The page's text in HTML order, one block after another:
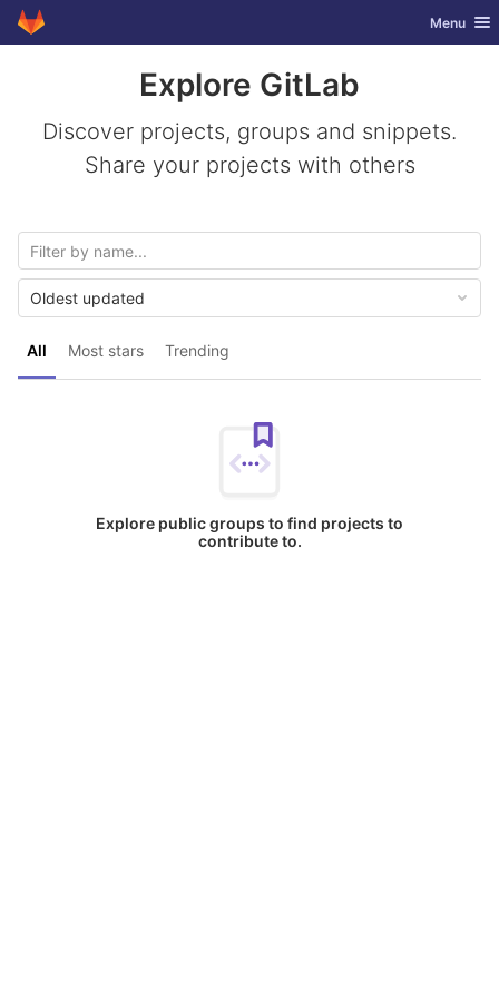
Skip to content
GitLab Toggle
Menu
Explore GitLab
Discover projects, groups and snippets.
Share your projects with others
All Most stars Trending
Oldest updated
Explore public groups to find projects to
contribute to.